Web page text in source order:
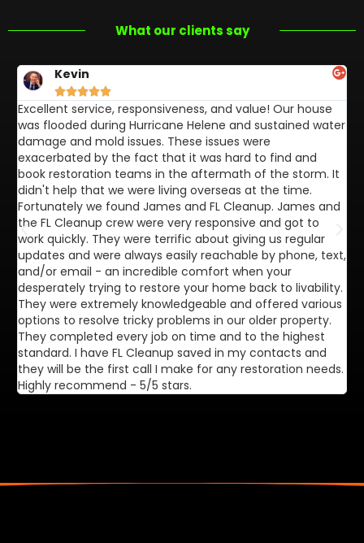
What our clients say
Kevin

Excellent service, responsiveness, and value! Our house
was flooded during Hurricane Helene and sustained water
damage and mold issues. These issues were
exacerbated by the fact that it was hard to find and
book restoration teams in the aftermath of the storm. It
didn't help that we were living overseas at the time.
Fortunately we found James and FL Cleanup. James and
the FL Cleanup crew were very responsive and got to
work quickly. They were terrific about giving us regular
updates and were always easily reachable by phone, text,
and/or email - an incredible comfort when your
desperately trying to restore your home back to livability.
They were extremely knowledgeable and offered various
options to resolve tricky problems in our older property.
They completed every job on time and to the highest
standard. I have FL Cleanup saved in my contacts and
they will be the first call I make for any restoration needs.
Highly recommend - 5/5 stars.